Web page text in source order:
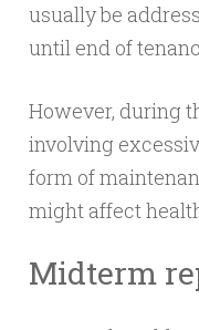
usually be
until end of
However, during
involving
form of
might affect
Midterm